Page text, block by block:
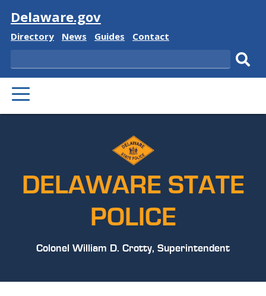
Visit
Delaware.gov
Delaware
Directory
Delaware
News
Delaware
Guides
Delaware
Contact
Search
PRIMARY
MENU
DELAWARE STATE
POLICE
Colonel William D. Crotty, Superintendent